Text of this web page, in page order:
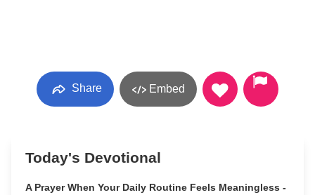
Share Embed
Today's Devotional
A Prayer When Your Daily Routine Feels Meaningless -